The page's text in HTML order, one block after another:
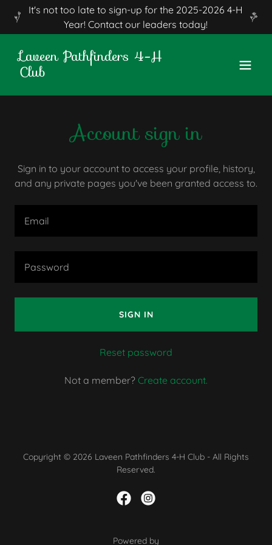
It's not too late to sign-up for the 2025-2026 4-H
Year! Contact our leaders today!
Laveen Pathfinders 4-H
Club
Account sign in
Sign in to your account to access your profile, history,
and any private pages you've been granted access to.
SIGN IN
Reset password
Not a member? Create account.
Copyright © 2026 Laveen Pathfinders 4-H Club - All Rights
Reserved.
Powered by